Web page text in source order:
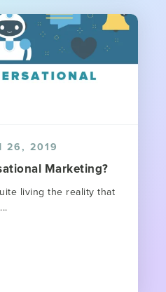
26, 2019
Marketing?
living the reality that